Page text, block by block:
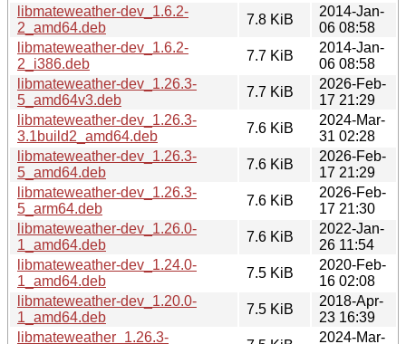
libmateweather-dev_1.6.2-
2_amd64.deb
7.8 KiB
2014-Jan-
06 08:58
libmateweather-dev_1.6.2-
2_i386.deb
7.7 KiB
2014-Jan-
06 08:58
libmateweather-dev_1.26.3-
5_amd64v3.deb
7.7 KiB
2026-Feb-
17 21:29
libmateweather-dev_1.26.3-
3.1build2_amd64.deb
7.6 KiB
2024-Mar-
31 02:28
libmateweather-dev_1.26.3-
5_amd64.deb
7.6 KiB
2026-Feb-
17 21:29
libmateweather-dev_1.26.3-
5_arm64.deb
7.6 KiB
2026-Feb-
17 21:30
libmateweather-dev_1.26.0-
1_amd64.deb
7.6 KiB
2022-Jan-
26 11:54
libmateweather-dev_1.24.0-
1_amd64.deb
7.5 KiB
2020-Feb-
16 02:08
libmateweather-dev_1.20.0-
1_amd64.deb
7.5 KiB
2018-Apr-
23 16:39
libmateweather_1.26.3-
2024-Mar-